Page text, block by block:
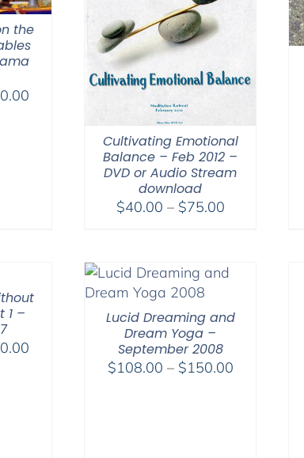
the
Price
Cultivating Emotional
Balance – Feb 2012 –
DVD or Audio Stream
download
$40.00 – $75.00Price
through
1 –
Price
Lucid Dreaming and
Dream Yoga –
September 2008
$108.00 – $150.00Price